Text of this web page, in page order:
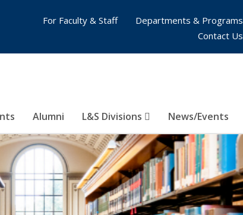
Alumni L&S Divisions News/Events
For Faculty & Staff
Departments & Programs
Contact Us